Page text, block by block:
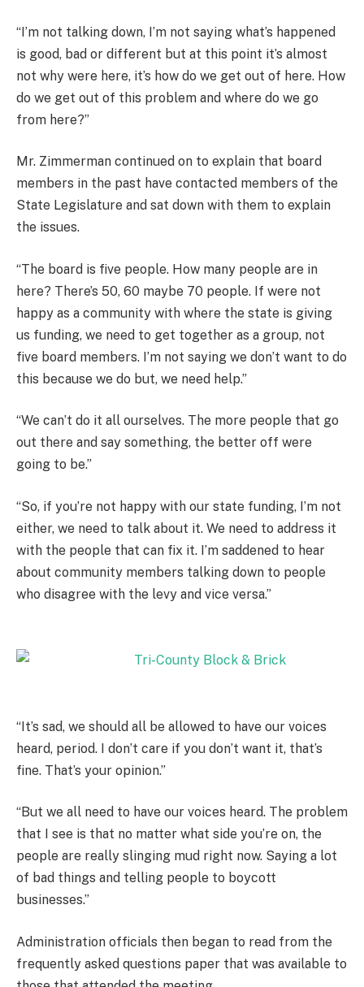
“I’m not talking down, I’m not saying what’s happened
is good, bad or different but at this point it’s almost
not why were here, it’s how do we get out of here. How
do we get out of this problem and where do we go
from here?”
Mr. Zimmerman continued on to explain that board
members in the past have contacted members of the
State Legislature and sat down with them to explain
the issues.
“The board is five people. How many people are in
here? There’s 50, 60 maybe 70 people. If were not
happy as a community with where the state is giving
us funding, we need to get together as a group, not
five board members. I’m not saying we don’t want to do
this because we do but, we need help.”
“We can’t do it all ourselves. The more people that go
out there and say something, the better off were
going to be.”
“So, if you’re not happy with our state funding, I’m not
either, we need to talk about it. We need to address it
with the people that can fix it. I’m saddened to hear
about community members talking down to people
who disagree with the levy and vice versa.”
“It’s sad, we should all be allowed to have our voices
heard, period. I don’t care if you don’t want it, that’s
fine. That’s your opinion.”
“But we all need to have our voices heard. The problem
that I see is that no matter what side you’re on, the
people are really slinging mud right now. Saying a lot
of bad things and telling people to boycott
businesses.”
Administration officials then began to read from the
frequently asked questions paper that was available to